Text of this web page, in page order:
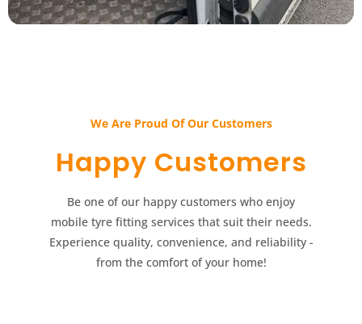
We Are Proud Of Our Customers​​
Happy Customers​​
Be one of our happy customers who enjoy
mobile tyre fitting services that suit their needs.
Experience quality, convenience, and reliability -
from the comfort of your home!